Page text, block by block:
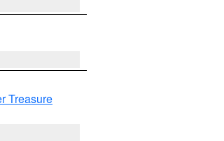
Treasure